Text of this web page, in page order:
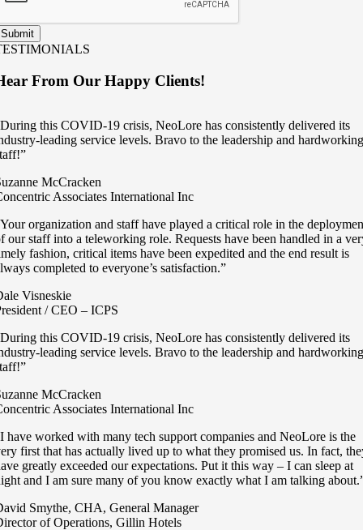
From Our Happy Clients!
this COVID-19 crisis, NeoLore has consistently delivered its
leading service levels. Bravo to the leadership and hardworking
McCracken
Associates International Inc
organization and staff have played a critical role in the
our staff into a teleworking role. Requests have been handled in a
fashion, critical items have been expedited and the end result is
completed to everyone’s satisfaction.”
Visneskie
/ CEO – ICPS
this COVID-19 crisis, NeoLore has consistently delivered its
leading service levels. Bravo to the leadership and hardworking
McCracken
Associates International Inc
have worked with many tech support companies and NeoLore is the
first that has actually lived up to what they promised us. In fact,
greatly exceeded our expectations. Put it this way – I can sleep at
and I am sure many of you know exactly what I am talking
Smythe, CHA, General Manager
of Operations, Gillin Hotels